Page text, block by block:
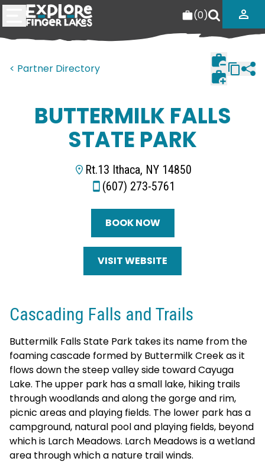
(0)
< Partner Directory
BUTTERMILK FALLS
STATE PARK
Rt.13 Ithaca, NY 14850
(607) 273-5761
BOOK NOW
VISIT WEBSITE
Cascading Falls and Trails
Buttermilk Falls State Park takes its name from the
foaming cascade formed by Buttermilk Creek as it
flows down the steep valley side toward Cayuga
Lake. The upper park has a small lake, hiking trails
through woodlands and along the gorge and rim,
picnic areas and playing fields. The lower park has a
campground, natural pool and playing fields, beyond
which is Larch Meadows. Larch Meadows is a wetland
area through which a nature trail winds.